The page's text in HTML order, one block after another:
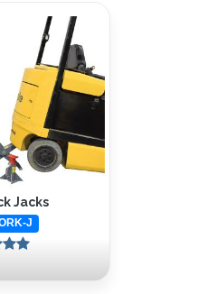
Jacks
J